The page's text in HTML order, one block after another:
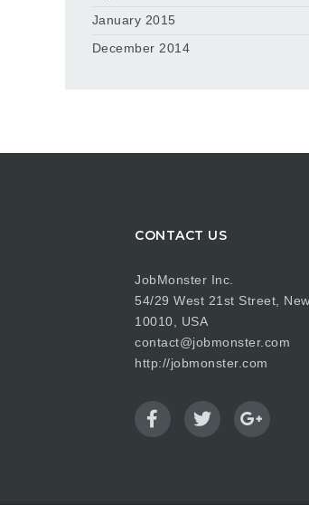
January 2015
December 2014
CONTACT US
JobMonster Inc.
54/29 West 21st Street,
10010, USA
contact@jobmonster.com
http://jobmonster.com